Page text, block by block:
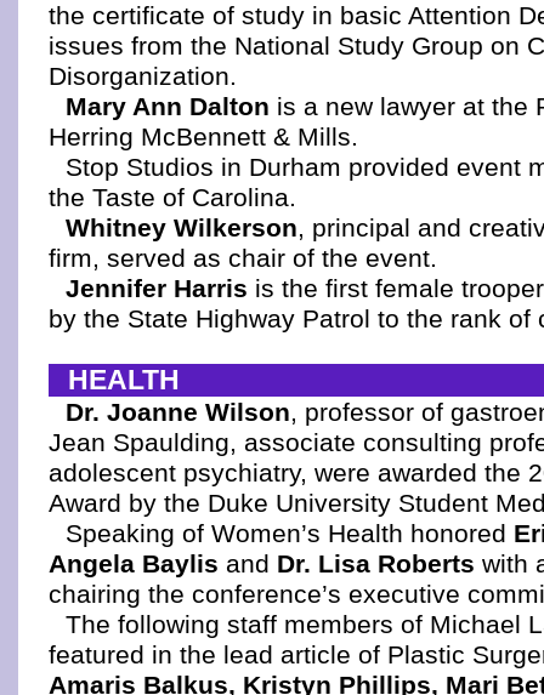
the certificate of study in basic Attention
issues from the National Study Group on
Disorganization.
Mary Ann Dalton is a new lawyer at the
Herring McBennett & Mills.
Stop Studios in Durham provided event
the Taste of Carolina.
Whitney Wilkerson, principal and
firm, served as chair of the event.
Jennifer Harris is the first female
by the State Highway Patrol to the rank of
HEALTH
Dr. Joanne Wilson, professor of
Jean Spaulding, associate consulting
adolescent psychiatry, were awarded the
Award by the Duke University Student
Speaking of Women’s Health honored
Angela Baylis and Dr. Lisa Roberts with
chairing the conference’s executive
The following staff members of Michael
featured in the lead article of Plastic
Amaris Balkus, Kristyn Phillips, Mari